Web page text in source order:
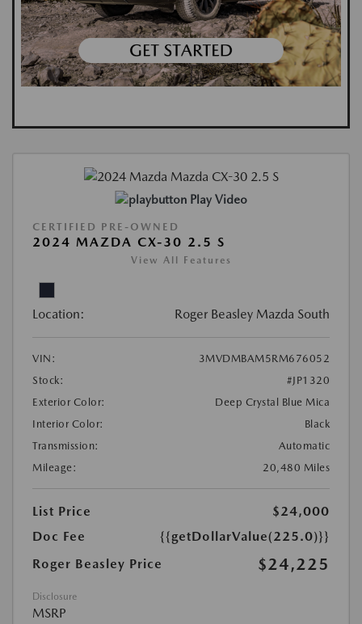
Play Video
CERTIFIED PRE-OWNED
2024 MAZDA CX-30 2.5 S
View All Features
Location: Roger Beasley Mazda South
VIN:
3MVDMBAM5RM676052
Stock:
#JP1320
Exterior Color:
Deep Crystal Blue Mica
Interior Color:
Black
Transmission:
Automatic
Mileage:
20,480 Miles
List Price
$24,000
Doc Fee
{{getDollarValue(225.0)}}
Roger Beasley Price
$24,225
Disclosure
MSRP